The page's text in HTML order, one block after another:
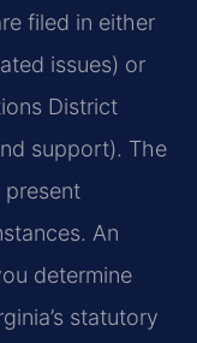
filed in either
issues) or
District
support). The
An
determine
statutory